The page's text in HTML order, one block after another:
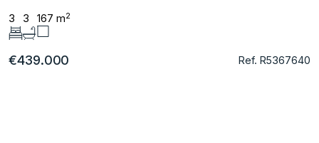
3 3 167 m2
€439.000 Ref. R5367640